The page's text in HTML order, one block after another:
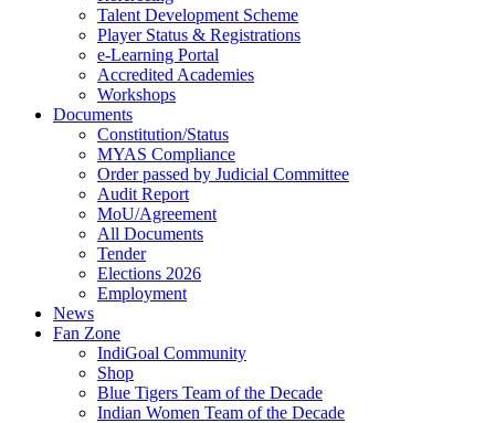
Talent Development Scheme
Player Status & Registrations
e-Learning Portal
Accredited Academies
Workshops
Documents
Constitution/Status
MYAS Compliance
Order passed by Judicial Committee
Audit Report
MoU/Agreement
All Documents
Tender
Elections 2026
Employment
News
Fan Zone
IndiGoal Community
Shop
Blue Tigers Team of the Decade
Indian Women Team of the Decade